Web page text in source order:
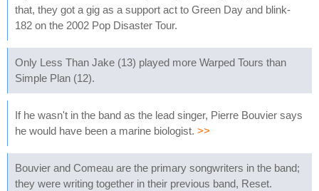
that, they got a gig as a support act to Green Day and blink-
182 on the 2002 Pop Disaster Tour.
Only Less Than Jake (13) played more Warped Tours than
Simple Plan (12).
If he wasn't in the band as the lead singer, Pierre Bouvier says
he would have been a marine biologist. >>
Bouvier and Comeau are the primary songwriters in the band;
they were writing together in their previous band, Reset.